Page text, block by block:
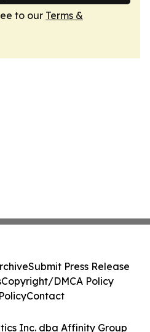
to our Terms &
Inc. dba Affinity Group
Submit Press Release
Copyright/DMCA Policy
Contact